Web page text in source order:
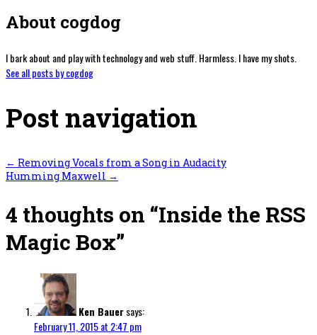
About cogdog
I bark about and play with technology and web stuff. Harmless. I have my shots.
See all posts by cogdog
Post navigation
← Removing Vocals from a Song in Audacity
Humming Maxwell →
4 thoughts on “Inside the RSS
Magic Box”
Ken Bauersays:
February 11, 2015 at 2:47 pm